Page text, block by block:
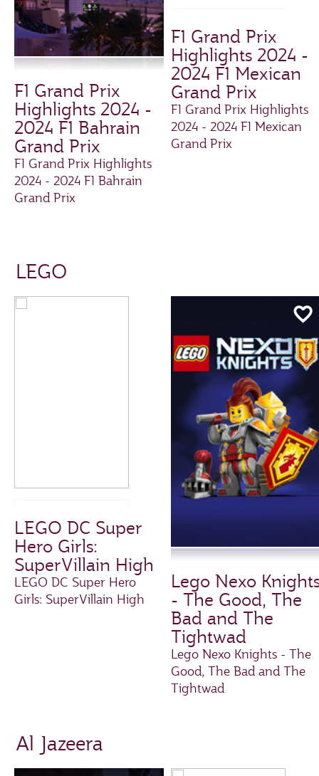
F1 Grand Prix
Highlights 2024 -
2024 F1 Bahrain
Grand Prix
F1 Grand Prix Highlights
2024 - 2024 F1 Bahrain
Grand Prix
F1 Grand Prix
Highlights 2024 -
2024 F1 Mexican
Grand Prix
F1 Grand Prix Highlights
2024 - 2024 F1 Mexican
Grand Prix
LEGO
LEGO DC Super
Hero Girls:
SuperVillain High
LEGO DC Super Hero
Girls: SuperVillain High
Lego Nexo
- The Good, The
Bad and The
Tightwad
Lego Nexo Knights - The
Good, The Bad and The
Tightwad
Al Jazeera